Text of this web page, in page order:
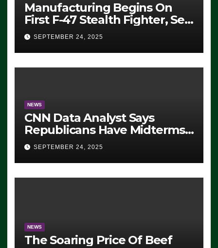
Manufacturing Begins On
First F-47 Stealth Fighter, Set
For 2028 Rollout
SEPTEMBER 24, 2025
NEWS
CNN Data Analyst Says
Republicans Have Midterms
Advantage: ‘Whatever
Democrats Are Doing, it Ain’t
Working’ (VIDEO)
SEPTEMBER 24, 2025
NEWS
The Soaring Price Of Beef